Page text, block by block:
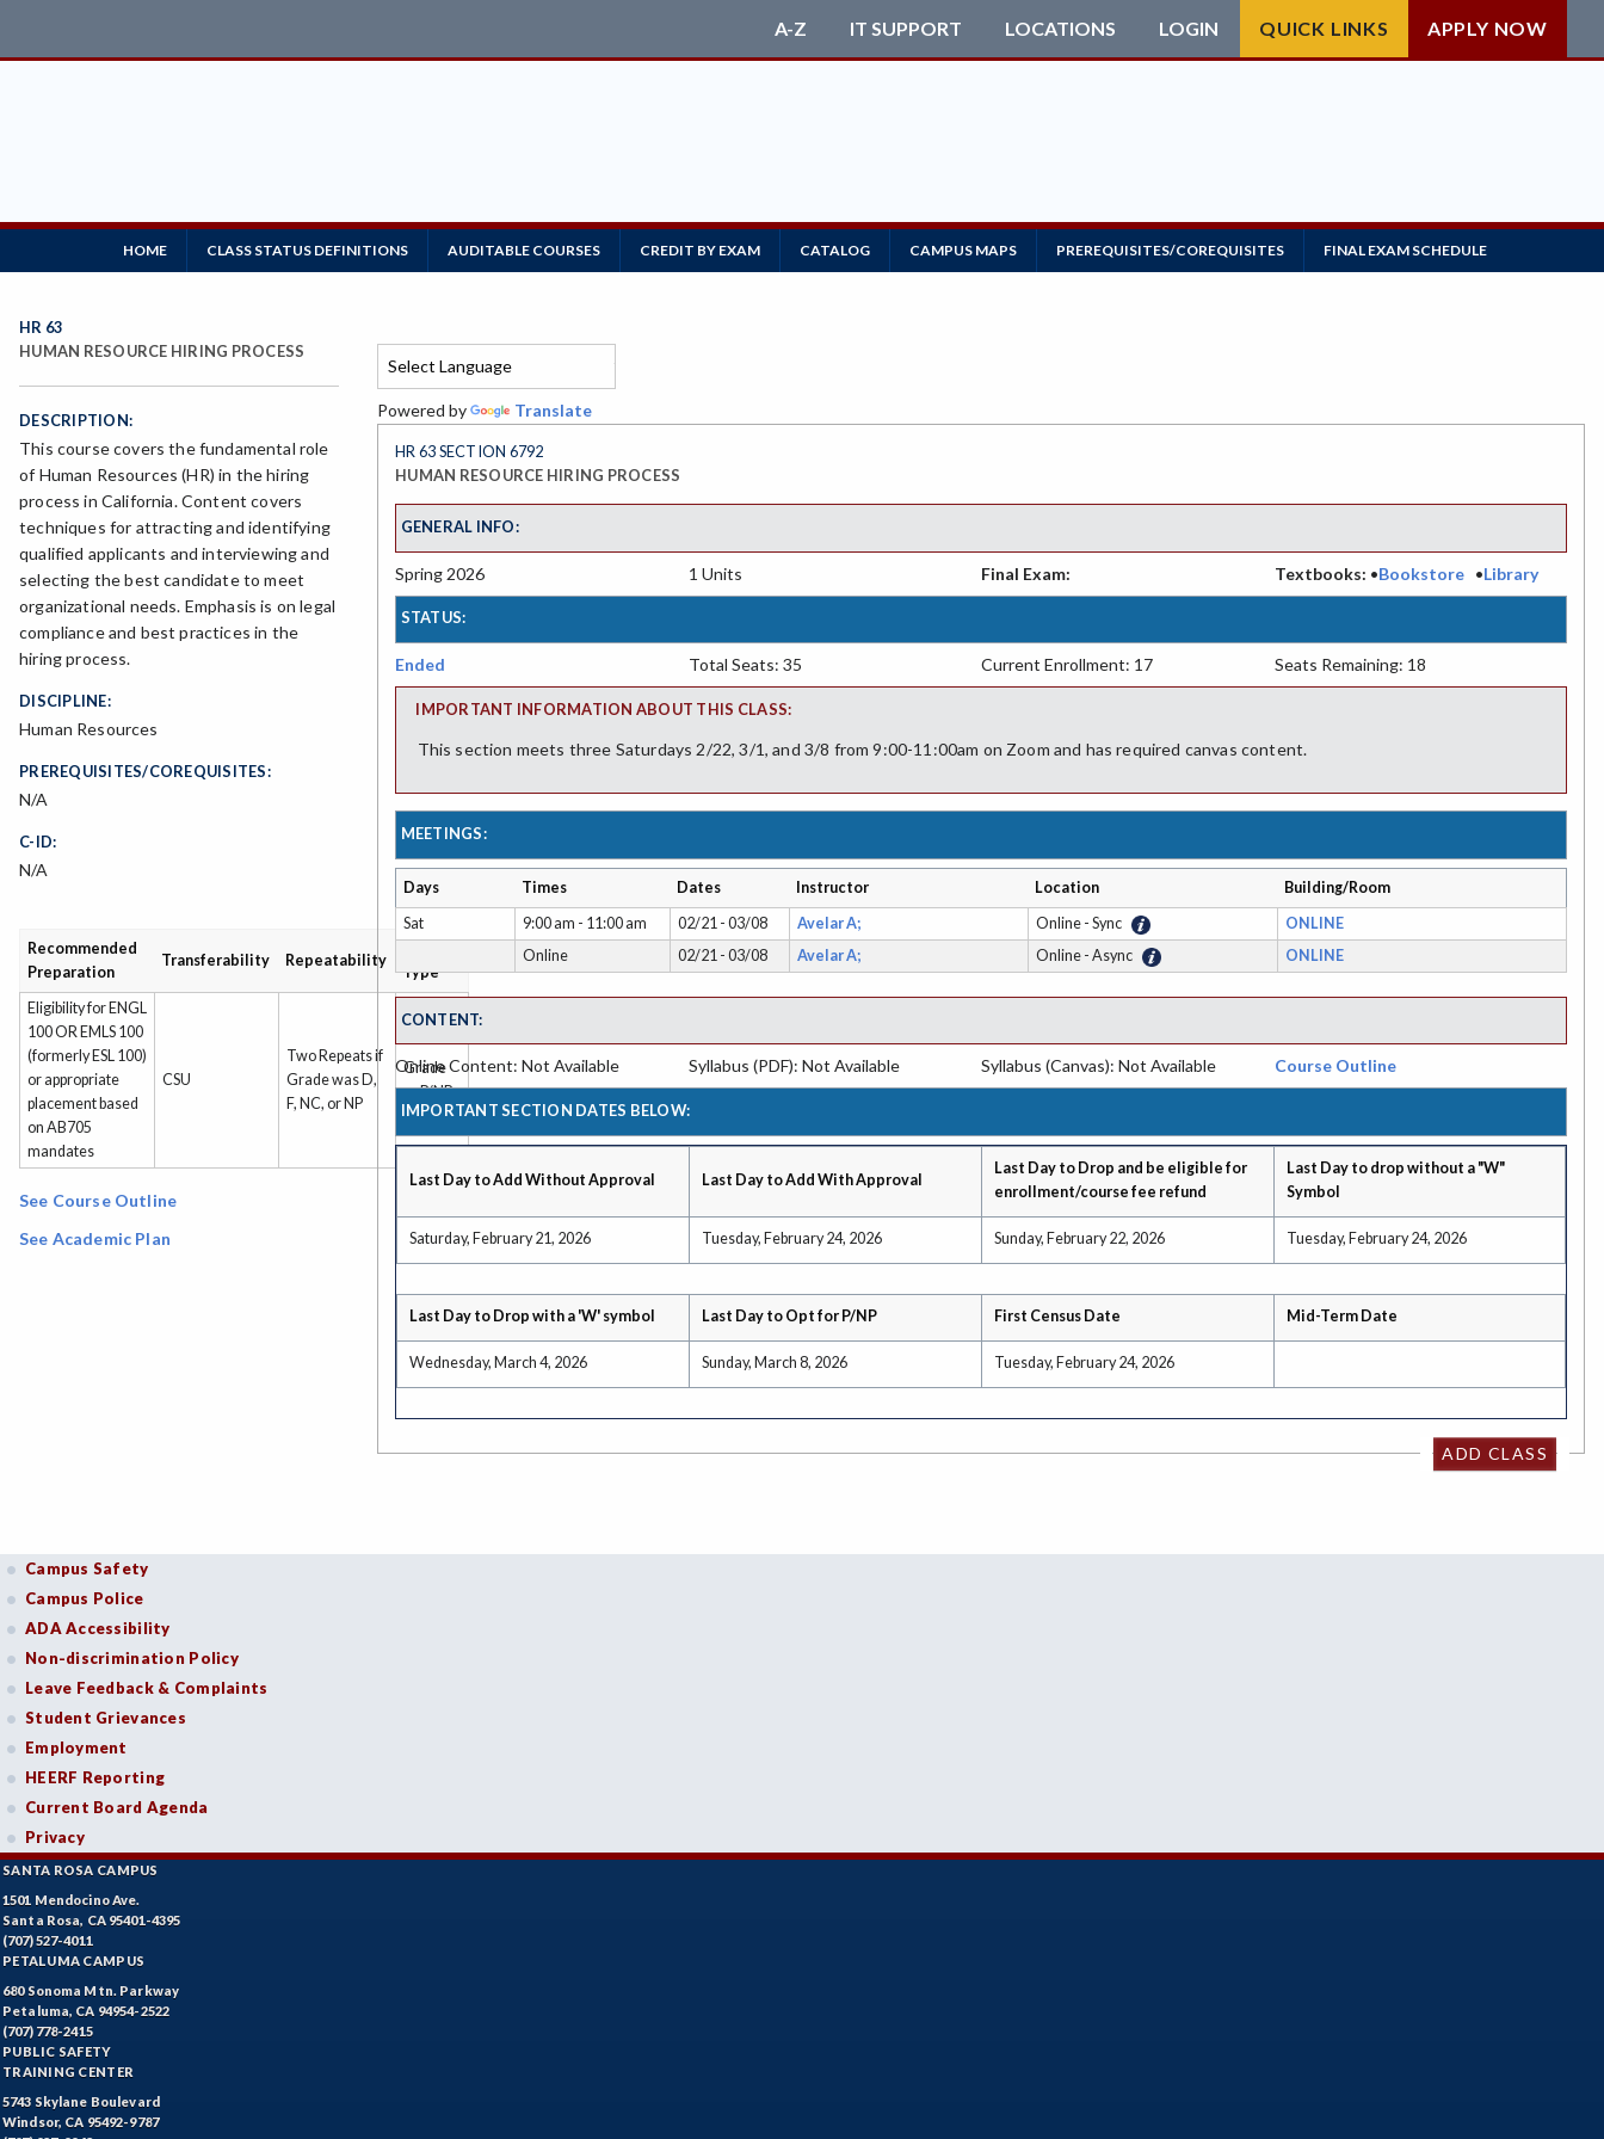
A-Z IT SUPPORT LOCATIONS LOGIN QUICK LINKS APPLY NOW
HOME CLASS STATUS DEFINITIONS AUDITABLE COURSES CREDIT BY EXAM CATALOG CAMPUS MAPS PREREQUISITES/COREQUISITES FINAL EXAM SCHEDULE
HR 63
HUMAN RESOURCE HIRING PROCESS
DESCRIPTION:
This course covers the fundamental role
of Human Resources (HR) in the hiring
process in California. Content covers
techniques for attracting and identifying
qualified applicants and interviewing and
selecting the best candidate to meet
organizational needs. Emphasis is on legal
compliance and best practices in the
hiring process.
DISCIPLINE:
Human Resources
PREREQUISITES/COREQUISITES:
N/A
C-ID:
N/A
Recommended
Preparation
Transferability Repeatability
Type
Eligibility for ENGL
100 OR EMLS 100
(formerly ESL 100)
or appropriate
placement based
on AB705
mandates
CSU
Two Repeats if
Grade was D,
F, NC, or NP
Grade
or P/NP
See Course Outline
See Academic Plan
Powered by Translate
HR 63 SECTION 6792
HUMAN RESOURCE HIRING PROCESS
GENERAL INFO:
Spring 2026 1 Units Final Exam: Textbooks: •Bookstore•Library
STATUS:
Ended Total Seats: 35 Current Enrollment: 17 Seats Remaining: 18
IMPORTANT INFORMATION ABOUT THIS CLASS:
This section meets three Saturdays 2/22, 3/1, and 3/8 from 9:00-11:00am on Zoom and has required canvas content.
MEETINGS:
Days Times Dates Instructor Location
Building/Room
Sat
9:00 am - 11:00 am 02/21 - 03/08 Avelar A; Online - Sync
ONLINE
Online
02/21 - 03/08 Avelar A; Online - Async ONLINE
CONTENT:
Online Content: Not Available Syllabus (PDF): Not Available Syllabus (Canvas): Not Available Course Outline
IMPORTANT SECTION DATES BELOW:
Last Day to Add Without Approval Last Day to Add With Approval
Last Day to Drop and be eligible for
enrollment/course fee refund
Last Day to drop without a "W"
Symbol
Saturday, February 21, 2026 Tuesday, February 24, 2026 Sunday, February 22, 2026 Tuesday, February 24, 2026
Last Day to Drop with a 'W' symbol Last Day to Opt for P/NP First Census Date Mid-Term Date
Wednesday, March 4, 2026 Sunday, March 8, 2026 Tuesday, February 24, 2026
ADD CLASS
Campus Safety
Campus Police
ADA Accessibility
Non-discrimination Policy
Leave Feedback & Complaints
Student Grievances
Employment
HEERF Reporting
Current Board Agenda
Privacy
SANTA ROSA CAMPUS
1501 Mendocino Ave.
Santa Rosa, CA 95401-4395
(707) 527-4011
PETALUMA CAMPUS
680 Sonoma Mtn. Parkway
Petaluma, CA 94954-2522
(707) 778-2415
PUBLIC SAFETY
TRAINING CENTER
5743 Skylane Boulevard
Windsor, CA 95492-9787